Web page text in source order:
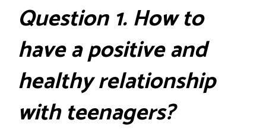
Question 1. How to
have a positive and
healthy relationship
with teenagers?